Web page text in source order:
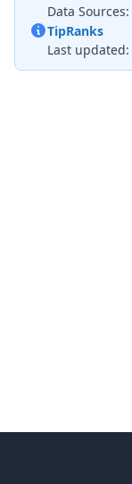
Data Sources:
TipRanks
Last updated: